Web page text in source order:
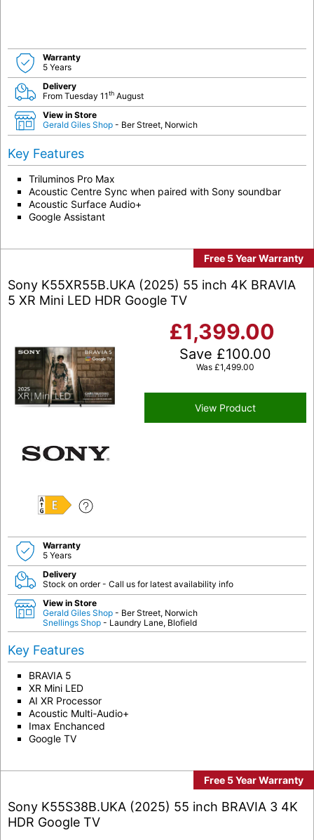
Warranty
5 Years
Delivery
From Tuesday 11th August
View in Store
Gerald Giles Shop - Ber Street, Norwich
Key Features
Triluminos Pro Max
Acoustic Centre Sync when paired with Sony soundbar
Acoustic Surface Audio+
Google Assistant
Free 5 Year Warranty
Sony K55XR55B.UKA (2025) 55 inch 4K BRAVIA
5 XR Mini LED HDR Google TV
E
£1,399.00
Save £100.00
Was £1,499.00
View Product
Warranty
5 Years
Delivery
Stock on order - Call us for latest availability info
View in Store
Gerald Giles Shop - Ber Street, Norwich
Snellings Shop - Laundry Lane, Blofield
Key Features
BRAVIA 5
XR Mini LED
AI XR Processor
Acoustic Multi-Audio+
Imax Enchanced
Google TV
Free 5 Year Warranty
Sony K55S38B.UKA (2025) 55 inch BRAVIA 3 4K
HDR Google TV